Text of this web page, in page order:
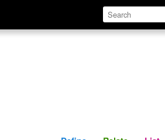
Define Relate